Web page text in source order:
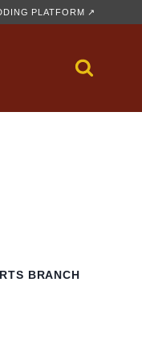
PLATFORM ↗
BRANCH